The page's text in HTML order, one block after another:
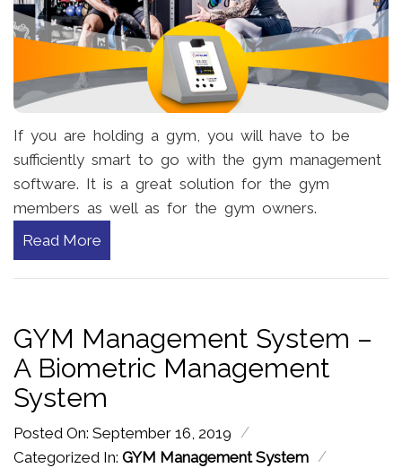
If you are holding a gym, you will have to be
sufficiently smart to go with the gym management
software. It is a great solution for the gym
members as well as for the gym owners.
Read More
GYM Management System –
A Biometric Management
System
Posted On: September 16, 2019 /
Categorized In: GYM Management System /